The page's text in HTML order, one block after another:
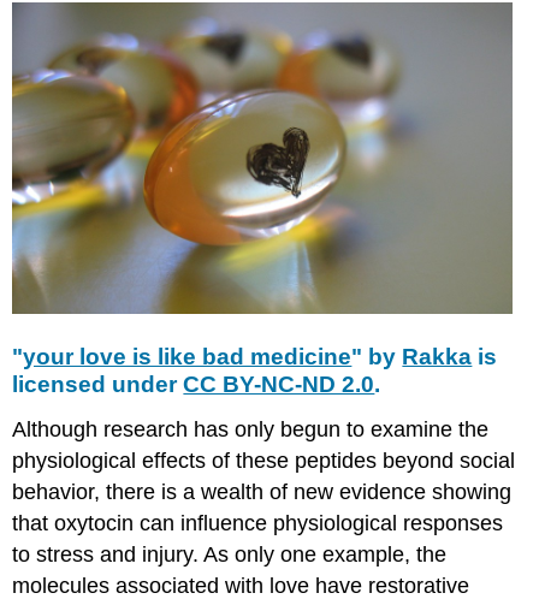
"your love is like bad medicine" by Rakka is
licensed underCC BY-NC-ND 2.0.
Although research has only begun to examine the
physiological effects of these peptides beyond social
behavior, there is a wealth of new evidence showing
that oxytocin can influence physiological responses
to stress and injury. As only one example, the
molecules associated with love have restorative